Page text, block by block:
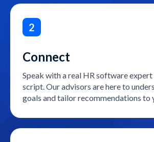
2
Connect
Speak with a real HR software
script. Our advisors are here to
goals and tailor recommendations to